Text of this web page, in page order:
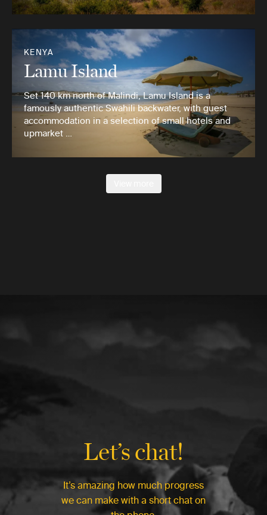
KENYA
Lamu Island
Set 140 km north of Malindi, Lamu Island is a
famously authentic Swahili backwater, with guest
accommodation in a selection of small hotels and
upmarket …
Let’s chat!
It’s amazing how much progress
we can make with a short chat on